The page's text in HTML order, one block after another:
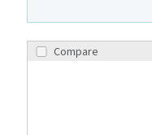
Compare